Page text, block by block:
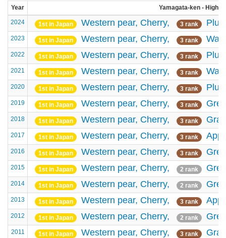
Year Yamagata-ken - High-
2024 1st in Japan Western pear, Cherry, 3 rank
2023 1st in Japan Western pear, Cherry, 3 rank
2022 1st in Japan Western pear, Cherry, 3 rank
2021 1st in Japan Western pear, Cherry, 3 rank
2020 1st in Japan Western pear, Cherry, 3 rank
2019 1st in Japan Western pear, Cherry, 3 rank
2018 1st in Japan Western pear, Cherry, 3 rank
2017 1st in Japan Western pear, Cherry, 3 rank
2016 1st in Japan Western pear, Cherry, 3 rank
2015 1st in Japan Western pear, Cherry, 2 rank
2014 1st in Japan Western pear, Cherry, 2 rank
2013 1st in Japan Western pear, Cherry, 3 rank
2012 1st in Japan Western pear, Cherry, 2 rank
2011 1st in Japan Western pear, Cherry, 3 rank